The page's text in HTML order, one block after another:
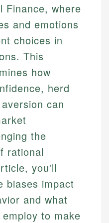
Finance, where
and emotions
choices in
This
how
herd
can
the
rational
you'll
biases impact
and what
to make